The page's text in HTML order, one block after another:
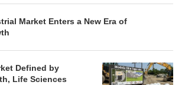
Market Enters a New Era of
Defined by
Life Sciences